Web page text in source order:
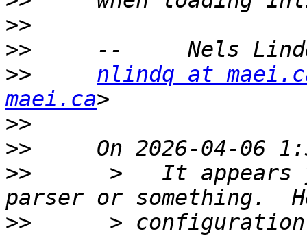
>>
>>
>>
nlindq at
maei.ca
>>
>>
>>
>   It appears
>>
>